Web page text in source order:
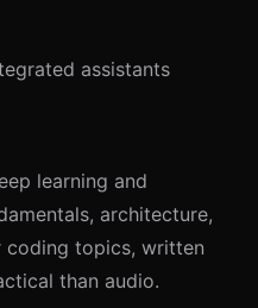
assistants
learning and
architecture,
coding topics, written
than audio.